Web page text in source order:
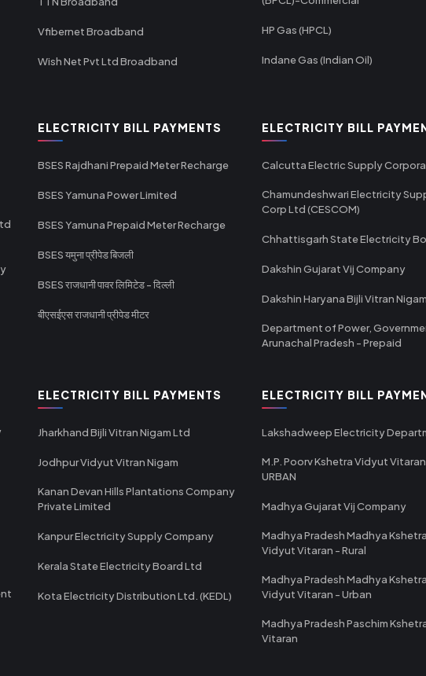
Vfibernet Broadband
Wish Net Pvt Ltd Broadband
HP Gas (HPCL)
Indane Gas (Indian Oil)
ELECTRICITY BILL PAYMENTS
BSES Rajdhani Prepaid Meter Recharge
BSES Yamuna Power Limited
BSES Yamuna Prepaid Meter Recharge
BSES यमुना प्रीपेड बिजली
BSES राजधानी पावर लिमिटेड - दिल्ली
बीएसईएस राजधानी प्रीपेड मीटर
ELECTRICITY BILL
Calcutta Electric Supply
Chamundeshwari Electricity
Corp Ltd (CESCOM)
Chhattisgarh State Electricity
Dakshin Gujarat Vij Company
Dakshin Haryana Bijli Vitran
Department of Power,
Arunachal Pradesh - Prepaid
ELECTRICITY BILL PAYMENTS
Jharkhand Bijli Vitran Nigam Ltd
Jodhpur Vidyut Vitran Nigam
Kanan Devan Hills Plantations Company
Private Limited
Kanpur Electricity Supply Company
Kerala State Electricity Board Ltd
Kota Electricity Distribution Ltd. (KEDL)
ELECTRICITY BILL
Lakshadweep Electricity
M.P. Poorv Kshetra Vidyut
URBAN
Madhya Gujarat Vij Company
Madhya Pradesh Madhya
Vidyut Vitaran - Rural
Madhya Pradesh Madhya
Vidyut Vitaran - Urban
Madhya Pradesh Paschim
Vitaran